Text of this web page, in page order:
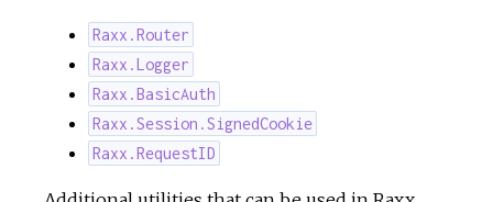
Raxx.Router
Raxx.Logger
Raxx.BasicAuth
Raxx.Session.SignedCookie
Raxx.RequestID